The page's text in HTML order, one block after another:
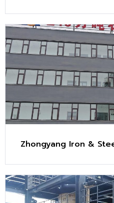
Zhongyang Iron &